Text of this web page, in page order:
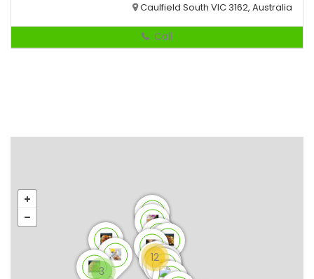
Caulfield South VIC 3162, Australia
Call
3
12